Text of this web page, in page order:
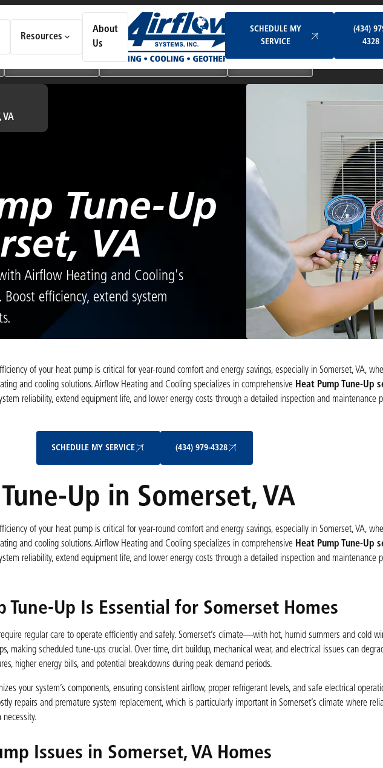
Resources
About
Us
SCHEDULE MY
SERVICE
(434)
4328
and get help faster.
Geothermal Systems Ductless & Mini-Split Systems
VA
Tune-Up
VA
Airflow Heating and Cooling's
efficiency, extend system
of your heat pump is critical for year-round comfort and energy savings, especially in Somerset, VA,
and cooling solutions. Airflow Heating and Cooling specializes in comprehensive Heat Pump Tune-Up
reliability, extend equipment life, and lower energy costs through a detailed inspection and maintenance
SCHEDULE MY SERVICE (434) 979-4328
Up in Somerset, VA
of your heat pump is critical for year-round comfort and energy savings, especially in Somerset, VA,
and cooling solutions. Airflow Heating and Cooling specializes in comprehensive Heat Pump Tune-Up
reliability, extend equipment life, and lower energy costs through a detailed inspection and maintenance
Tune-Up Is Essential for Somerset Homes
regular care to operate efficiently and safely. Somerset’s climate—with hot, humid summers and cold
making scheduled tune-ups crucial. Over time, dirt buildup, mechanical wear, and electrical issues can
higher energy bills, and potential breakdowns during peak demand periods.
your system’s components, ensuring consistent airflow, proper refrigerant levels, and safe electrical
repairs and premature system replacement, which is particularly important in Somerset’s climate where
necessity.
Issues in Somerset, VA Homes